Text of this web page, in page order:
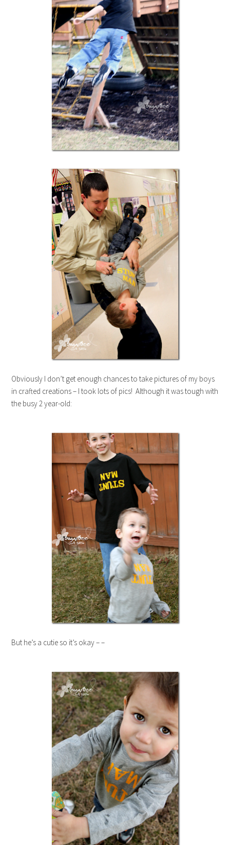
Obviously I don’t get enough chances to take pictures of my boys
in crafted creations – I took lots of pics! Although it was tough with
the busy 2 year-old:
But he’s a cutie so it’s okay – –